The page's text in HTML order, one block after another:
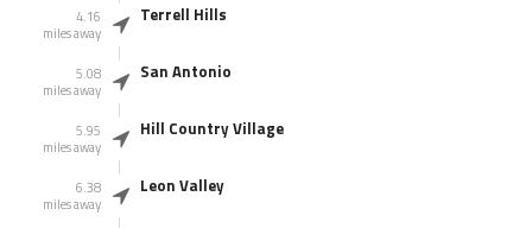
4.16
miles away
Terrell Hills
5.08
miles away
San Antonio
5.95
miles away
Hill Country Village
6.38
miles away
Leon Valley